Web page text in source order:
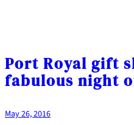
Port Royal gift
fabulous night
May 26, 2016